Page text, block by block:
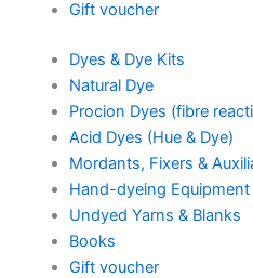
Gift voucher
Dyes & Dye Kits
Natural Dye
Procion Dyes (fibre
Acid Dyes (Hue & Dye)
Mordants, Fixers &
Hand-dyeing Equipment
Undyed Yarns & Blanks
Books
Gift voucher